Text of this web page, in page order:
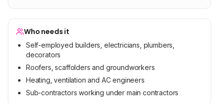
Who needs it
Self-employed builders, electricians, plumbers,
decorators
Roofers, scaffolders and groundworkers
Heating, ventilation and AC engineers
Sub-contractors working under main contractors